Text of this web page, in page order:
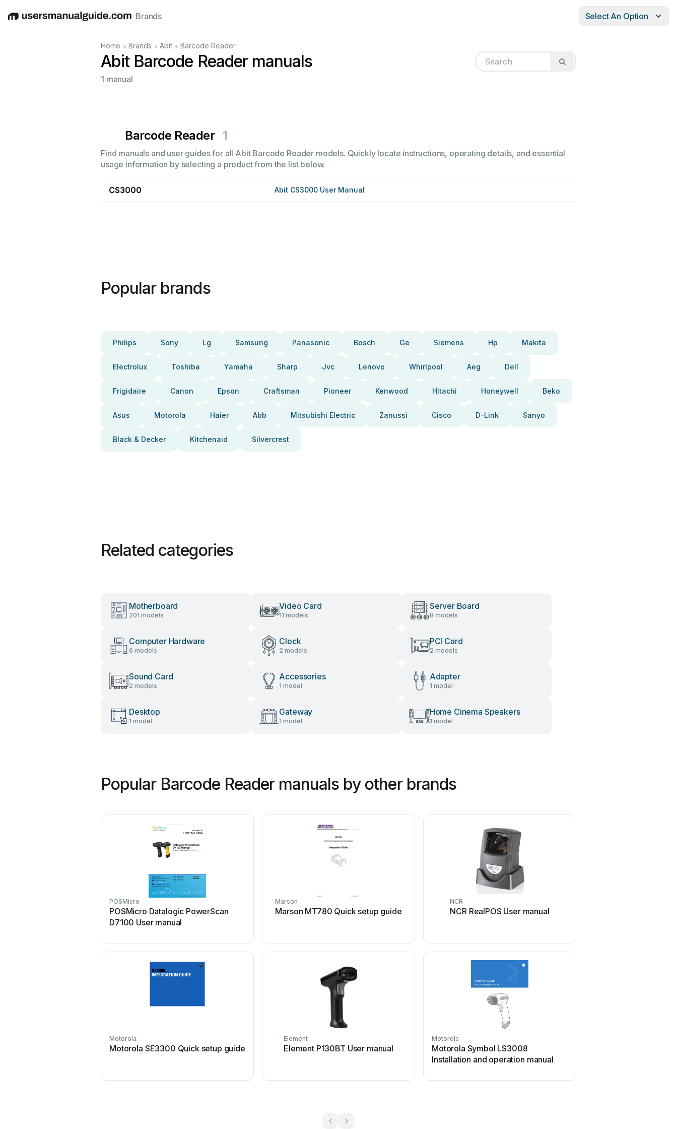
EnglishDeutschEspañolItalianoFrançais
Brands Select An Option
Home • Brands • Abit • Barcode Reader
Abit Barcode Reader manuals
1 manual
Barcode Reader 1
Find manuals and user guides for all Abit Barcode Reader models. Quickly locate instructions, operating details, and essential
usage information by selecting a product from the list below.
CS3000 Abit CS3000 User Manual
Popular brands
Philips Sony Lg Samsung Panasonic Bosch Ge Siemens Hp Makita
Electrolux Toshiba Yamaha Sharp Jvc Lenovo Whirlpool Aeg Dell
Frigidaire Canon Epson Craftsman Pioneer Kenwood Hitachi Honeywell Beko
Asus Motorola Haier Abb Mitsubishi Electric Zanussi Cisco D-Link Sanyo
Black & Decker Kitchenaid Silvercrest
Related categories
Motherboard
201 models
Video Card
11 models
Server Board
8 models
Computer Hardware
6 models
Clock
2 models
PCI Card
2 models
Sound Card
2 models
Accessories
1 model
Adapter
1 model
Desktop
1 model
Gateway
1 model
Home Cinema Speakers
1 model
Popular Barcode Reader manuals by other brands
POSMicro
POSMicro Datalogic PowerScan
D7100 User manual
Marson
Marson MT780 Quick setup guide
NCR
NCR RealPOS User manual
Motorola
Motorola SE3300 Quick setup guide
Element
Element P130BT User manual
Motorola
Motorola Symbol LS3008
Installation and operation manual